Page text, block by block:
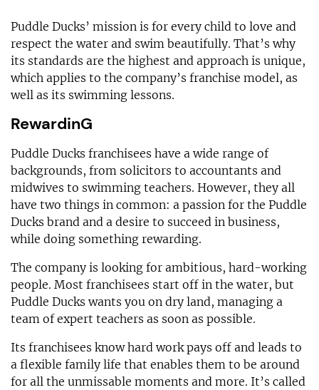
Puddle Ducks’ mission is for every child to love and
respect the water and swim beautifully. That’s why
its standards are the highest and approach is unique,
which applies to the company’s franchise model, as
well as its swimming lessons.
RewardinG
Puddle Ducks franchisees have a wide range of
backgrounds, from solicitors to accountants and
midwives to swimming teachers. However, they all
have two things in common: a passion for the Puddle
Ducks brand and a desire to succeed in business,
while doing something rewarding.
The company is looking for ambitious, hard-working
people. Most franchisees start off in the water, but
Puddle Ducks wants you on dry land, managing a
team of expert teachers as soon as possible.
Its franchisees know hard work pays off and leads to
a flexible family life that enables them to be around
for all the unmissable moments and more. It’s called